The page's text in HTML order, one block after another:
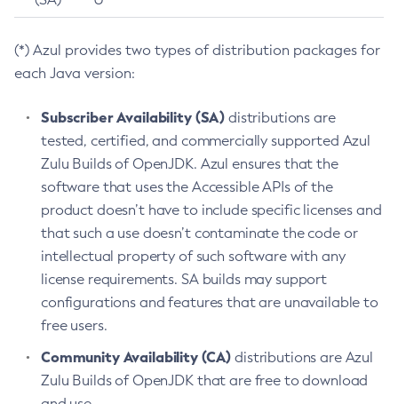
(*) Azul provides two types of distribution packages for
each Java version:
Subscriber Availability (SA) distributions are
tested, certified, and commercially supported Azul
Zulu Builds of OpenJDK. Azul ensures that the
software that uses the Accessible APIs of the
product doesn’t have to include specific licenses and
that such a use doesn’t contaminate the code or
intellectual property of such software with any
license requirements. SA builds may support
configurations and features that are unavailable to
free users.
Community Availability (CA) distributions are Azul
Zulu Builds of OpenJDK that are free to download